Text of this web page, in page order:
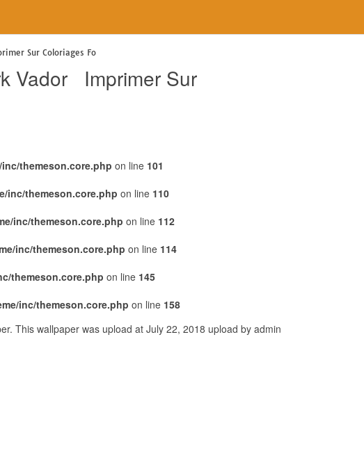
Sur Coloriages Fo
Vador Imprimer Sur
themeson.core.php on line 101
inc/themeson.core.php on line 110
inc/themeson.core.php on line 112
inc/themeson.core.php on line 114
themeson.core.php on line 145
inc/themeson.core.php on line 158
This wallpaper was upload at July 22, 2018 upload by admin